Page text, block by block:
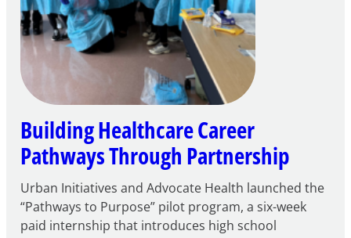
Building Healthcare Career
Pathways Through Partnership
Urban Initiatives and Advocate Health launched the
“Pathways to Purpose” pilot program, a six-week
paid internship that introduces high school